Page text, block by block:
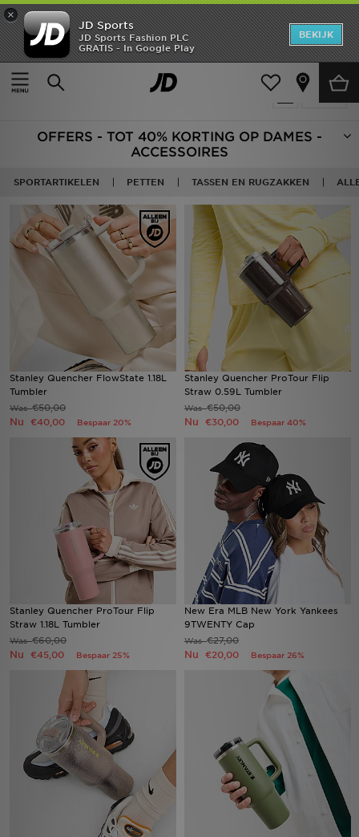
×
JD Sports
JD Sports Fashion PLC
GRATIS - In Google Play
BEKIJK
Thuis
Vrouwen Damesaccessoires
Producten 94
OFFERS - TOT 40% KORTING OP DAMES -
ACCESSOIRES
SPORTARTIKELEN PETTEN TASSEN EN RUGZAKKEN
Stanley Quencher FlowState 1.18L
Tumbler
Was€50,00
Nu €40,00 Bespaar 20%
Stanley Quencher ProTour Flip
Straw 0.59L Tumbler
Was€50,00
Nu €30,00 Bespaar 40%
Stanley Quencher ProTour Flip
Straw 1.18L Tumbler
Was€60,00
Nu €45,00 Bespaar 25%
New Era MLB New York Yankees
9TWENTY Cap
Was€27,00
Nu €20,00 Bespaar 26%
New In
Heren
Merken
Voetbal
Sport
Download de app
Winkel Zoeken
Klantenservice
Vacatures